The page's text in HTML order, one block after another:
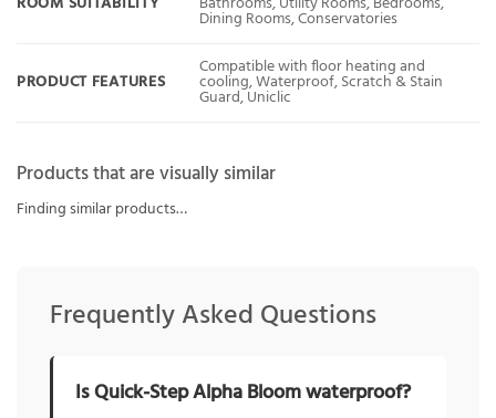
Dining Rooms, Conservatories
PRODUCT FEATURES
Compatible with floor heating and
cooling, Waterproof, Scratch & Stain
Guard, Uniclic
Products that are visually similar
Finding similar products…
Frequently Asked Questions
Is Quick-Step Alpha Bloom waterproof?